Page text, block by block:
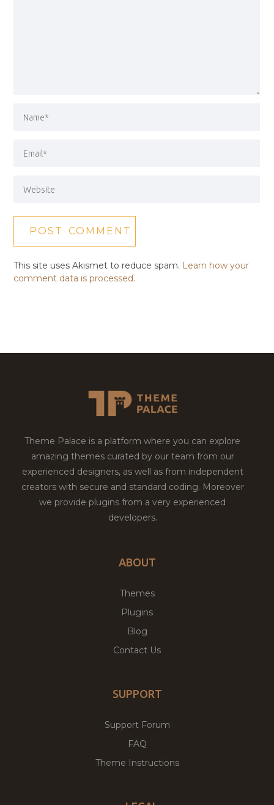
This site uses Akismet to reduce spam. Learn how your
comment data is processed.
Theme Palace is a platform where you can explore
amazing themes curated by our team from our
experienced designers, as well as from independent
creators with secure and standard coding. Moreover
we provide plugins from a very experienced
developers.
ABOUT
Themes
Plugins
Blog
Contact Us
SUPPORT
Support Forum
FAQ
Theme Instructions